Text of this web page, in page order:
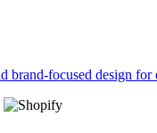
brand-focused design for